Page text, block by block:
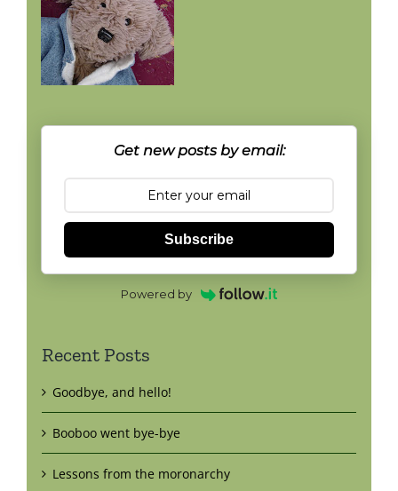
Get new posts by email:
Subscribe
Powered by
Recent Posts
Goodbye, and hello!
Booboo went bye-bye
Lessons from the moronarchy